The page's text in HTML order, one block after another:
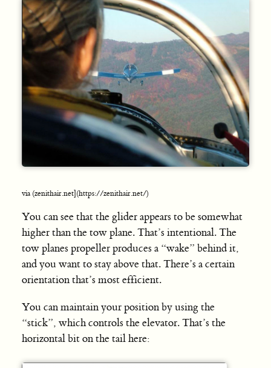
via (zenithair.net](https://zenithair.net/)
You can see that the glider appears to be somewhat
higher than the tow plane. That’s intentional. The
tow planes propeller produces a “wake” behind it,
and you want to stay above that. There’s a certain
orientation that’s most efficient.
You can maintain your position by using the
“stick”, which controls the elevator. That’s the
horizontal bit on the tail here: